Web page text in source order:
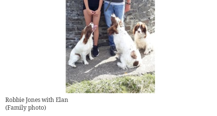
Robbie Jones with Elan
(Family photo)